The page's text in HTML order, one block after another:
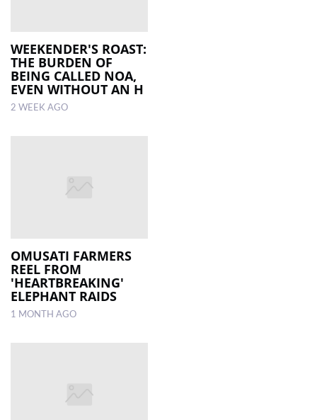
WEEKENDER'S ROAST:
THE BURDEN OF
BEING CALLED NOA,
EVEN WITHOUT AN H
2 WEEK AGO
OMUSATI FARMERS
REEL FROM
'HEARTBREAKING'
ELEPHANT RAIDS
1 MONTH AGO